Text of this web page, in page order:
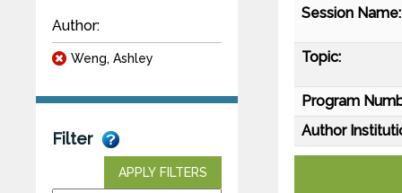
Author:
Weng, Ashley
Filter
APPLY FILTERS
Session Name:
Topic:
Program
Author